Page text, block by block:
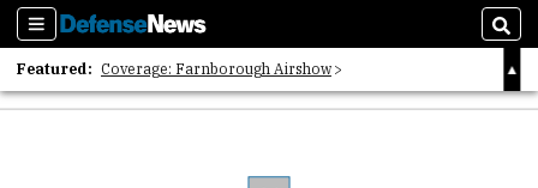
Sections
Featured: Coverage: Farnborough Airshow
2026 Strategic Architects List